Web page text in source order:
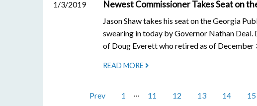
1/3/2019 Newest Commissioner Takes Seat on
Jason Shaw takes his seat on the Georgia
swearing in today by Governor Nathan
of Doug Everett who retired as of December
READ MORE
Prev 1 … 11 12 13 14 15